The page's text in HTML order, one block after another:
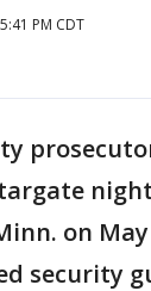
PM CDT
on
security